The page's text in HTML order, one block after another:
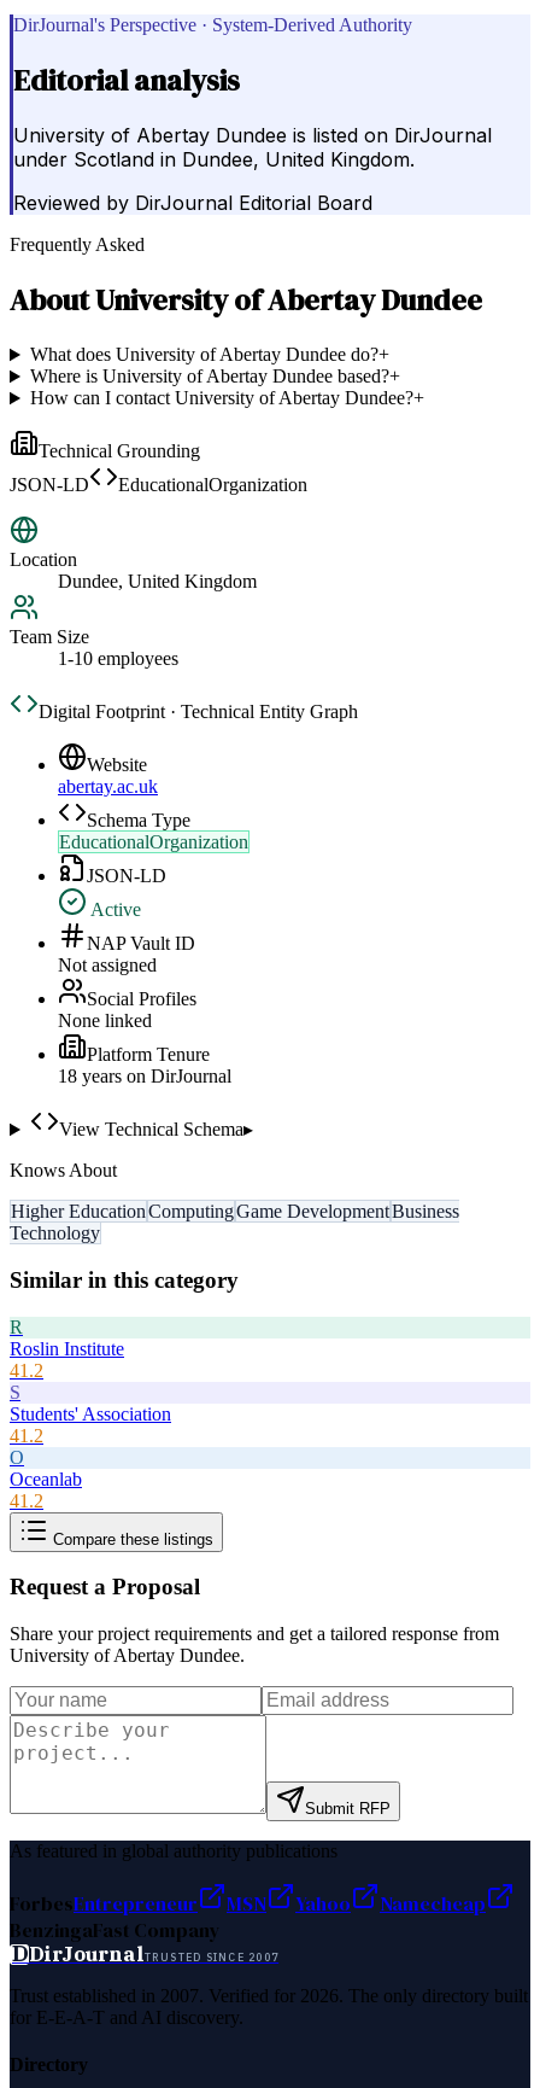
DirJournal's Perspective · System-Derived Authority
Editorial analysis
University of Abertay Dundee is listed on DirJournal
under Scotland in Dundee, United Kingdom.
Reviewed by DirJournal Editorial Board
Frequently Asked
AboutUniversity of Abertay Dundee
What does University of Abertay Dundee do?+
Where is University of Abertay Dundee based?+
How can I contact University of Abertay Dundee?+
Technical Grounding
JSON-LD
EducationalOrganization
Location
Dundee, United Kingdom
Team Size
1-10 employees
Digital Footprint · Technical Entity Graph
Website
abertay.ac.uk
Schema Type
EducationalOrganization
JSON-LD
Active
NAP Vault ID
Not assigned
Social Profiles
None linked
Platform Tenure
18 years on DirJournal
View Technical Schema▸
Knows About
Higher EducationComputingGame DevelopmentBusiness
Technology
Similar in this category
R
Roslin Institute
41.2
S
Students' Association
41.2
O
Oceanlab
41.2
Compare these listings
Request a Proposal
Share your project requirements and get a tailored response from
University of Abertay Dundee.
Submit RFP
As featured in global authority publications
ForbesEntrepreneur MSN Yahoo
Namecheap
BenzingaFast Company
DDirJournalTRUSTED SINCE 2007
Trust established in 2007. Verified for 2026. The only directory built
for E-E-A-T and AI discovery.
Directory